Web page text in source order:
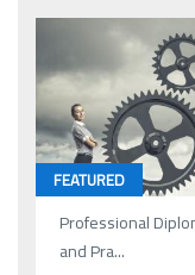
FEATURED
Professional
and Pra...